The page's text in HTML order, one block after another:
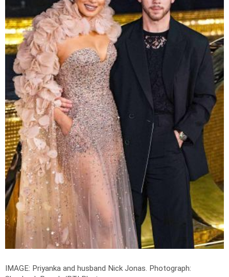
IMAGE: Priyanka and husband Nick Jonas. Photograph: